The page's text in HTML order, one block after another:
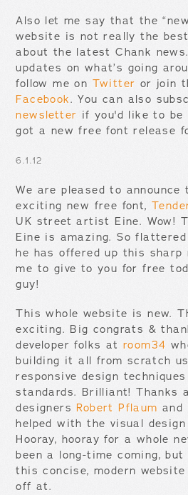
Also let me say that the
website is not really the
about the latest Chank
updates on what’s going
follow me on Twitter or join
Facebook. You can also
newsletter if you'd like to be
got a new free font release
6.1.12
We are pleased to
exciting new free font,
UK street artist Eine. Wow!
Eine is amazing. So
he has offered up this sharp
me to give to you for free
guy!
This whole website is new.
exciting. Big congrats &
developer folks atroom34
building it all from scratch
responsive design
standards. Brilliant! Thanks
designersRobert Pflaum and
helped with the visual
Hooray, hooray for a whole
been a long-time coming,
this concise, modern
off at.